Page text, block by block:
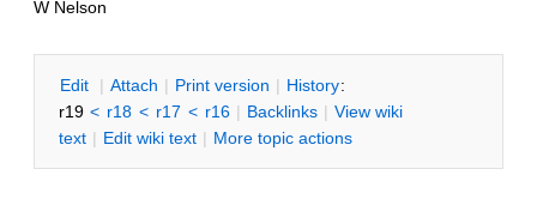
W Nelson
Edit | Attach | Print version | History:
r19 < r18 < r17 < r16 | Backlinks | View wiki
text | Edit wiki text | More topic actions